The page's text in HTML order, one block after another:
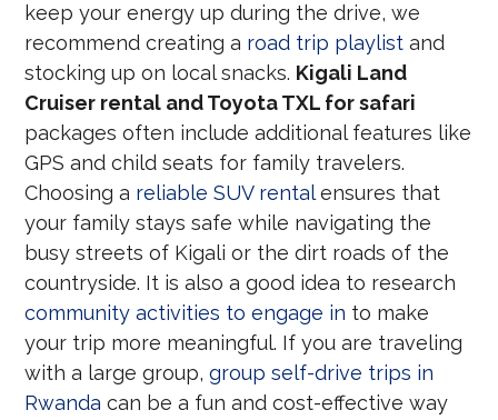
keep your energy up during the drive, we
recommend creating a road trip playlist and
stocking up on local snacks. Kigali Land
Cruiser rental and Toyota TXL for safari
packages often include additional features like
GPS and child seats for family travelers.
Choosing a reliable SUV rentalensures that
your family stays safe while navigating the
busy streets of Kigali or the dirt roads of the
countryside. It is also a good idea to research
community activities to engage in to make
your trip more meaningful. If you are traveling
with a large group,group self-drive trips in
Rwanda can be a fun and cost-effective way